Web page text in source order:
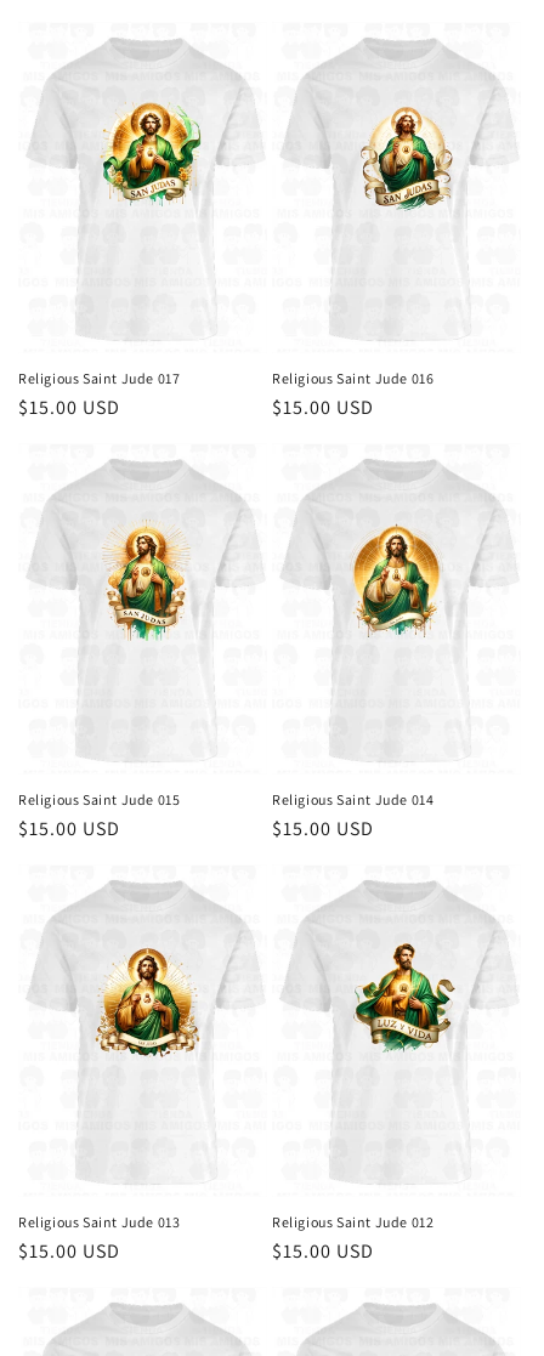
Religious Saint Jude 017
Regular
$15.00 USD
Religious Saint Jude 016
Regular
$15.00 USD
Religious Saint Jude 015
Regular
$15.00 USD
Religious Saint Jude 014
Regular
$15.00 USD
Religious Saint Jude 013
Regular
$15.00 USD
Religious Saint Jude 012
Regular
$15.00 USD